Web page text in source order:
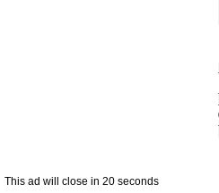
This ad will close in 20 seconds